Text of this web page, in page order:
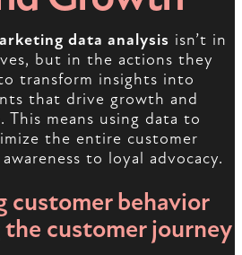
data analysis isn’t in
but in the actions they
transform insights into
that drive growth and
This means using data to
the entire customer
to loyal advocacy.
customer behavior
customer journey